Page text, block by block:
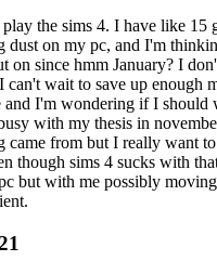
the sims 4. I have like 15
dust on my pc, and I'm
on since hmm January? I
can't wait to save up enough
and I'm wondering if I should
with my thesis in
came from but I really want
though sims 4 sucks with
but with me possibly